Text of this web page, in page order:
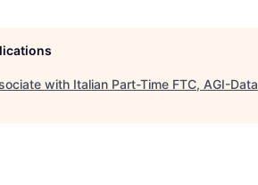
with Italian Part-Time FTC, AGI-Data